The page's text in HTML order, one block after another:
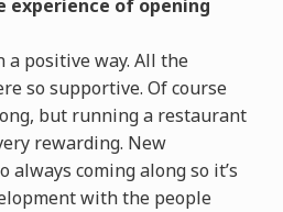
experience of opening
a positive way. All the
so supportive. Of course
but running a restaurant
rewarding. New
coming along so it’s
with the people